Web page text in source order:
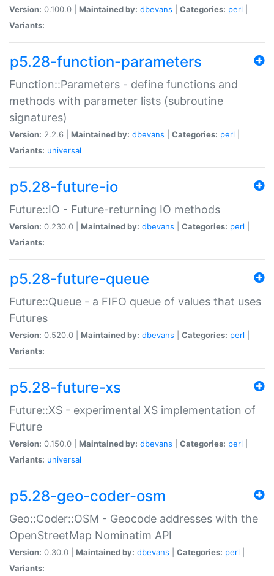
Version: 0.100.0 | Maintained by: dbevans Categories: perl
Variants:
p5.28-function-parameters
Function::Parameters - define functions and
methods with parameter lists (subroutine
signatures)
Version: 2.2.6 | Maintained by: dbevans Categories: perl
Variants: universal
p5.28-future-io
Future::IO - Future-returning IO methods
Version: 0.230.0 | Maintained by: dbevans Categories: perl
Variants:
p5.28-future-queue
Future::Queue - a FIFO queue of values that uses
Futures
Version: 0.520.0 | Maintained by: dbevans Categories: perl
Variants:
p5.28-future-xs
Future::XS - experimental XS implementation of
Future
Version: 0.150.0 | Maintained by: dbevans Categories: perl
Variants: universal
p5.28-geo-coder-osm
Geo::Coder::OSM - Geocode addresses with the
OpenStreetMap Nominatim API
Version: 0.30.0 | Maintained by: dbevans Categories: perl
Variants: